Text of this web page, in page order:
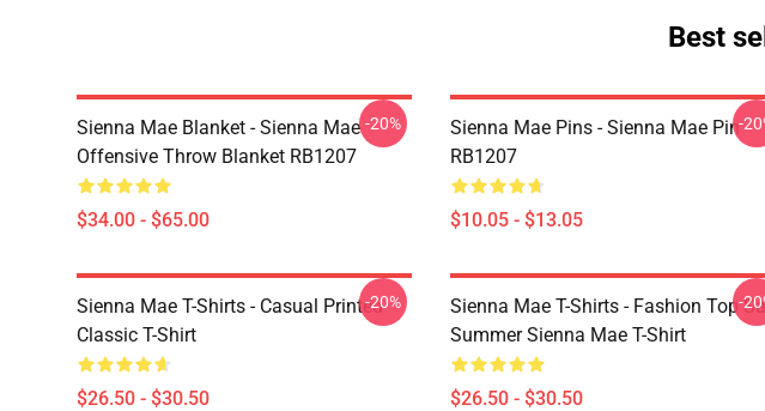
Best
Sienna Mae Blanket - Sienna Mae
Offensive Throw Blanket RB1207
$34.00 - $65.00
-20%
Sienna Mae Pins - Sienna Mae Pin
RB1207
$10.05 - $13.05
-
Sienna Mae T-Shirts - Casual Printed
Classic T-Shirt
$26.50 - $30.50
-20%
Sienna Mae T-Shirts - Fashion Top
Summer Sienna Mae T-Shirt
$26.50 - $30.50
-